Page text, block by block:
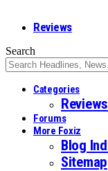
Reviews
Search
Categories
Reviews
Forums
More Foxiz
Blog
Sitemap